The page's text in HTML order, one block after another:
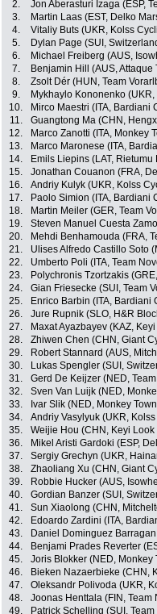
2. Jon Aberasturi Izaga (ESP,
3.
Martin Laas (EST, Delko
4.
Vitaliy Buts (UKR, Kolss
5.
Dylan Page (SUI,
6.
Michael Freiberg (AUS,
7.
Benjamin Hill (AUS, Attaque
8.
Zsolt Dér (HUN, Team
9.
Mykhaylo Kononenko
10.
Mirco Maestri (ITA, Bardiani
11.
Guangtong Ma (CHN,
12.
Marco Zanotti (ITA, Monkey
13.
Marco Maronese (ITA,
14.
Emils Liepins (LAT,
15.
Jonathan Couanon (FRA,
16.
Andriy Kulyk (UKR, Kolss
17.
Paolo Simion (ITA, Bardiani
18.
Martin Meiler (GER, Team
19.
Steven Manuel Cuesta
20.
Mehdi Benhamouda (FRA,
21.
Ulises Alfredo Castillo Soto
22.
Umberto Poli (ITA, Team
23.
Polychronis Tzortzakis
24.
Gian Friesecke (SUI, Team
25.
Enrico Barbin (ITA, Bardiani
26.
Jure Rupnik (SLO, H&R
27.
Maxat Ayazbayev (KAZ,
28.
Zhiwen Chen (CHN, Giant
29.
Robert Stannard (AUS,
30.
Lukas Spengler (SUI,
31.
Gerd De Keijzer (NED,
32.
Sven Van Luijk (NED,
33.
Ivar Slik (NED, Monkey
34.
Andriy Vasylyuk (UKR,
35.
Weijie Hou (CHN, Keyi Look
36.
Mikel Aristi Gardoki (ESP,
37.
Sergiy Grechyn (UKR,
38.
Zhaoliang Xu (CHN, Giant
39.
Robbie Hucker (AUS,
40.
Gordian Banzer (SUI,
41.
Sun Xiaolong (CHN,
42.
Edoardo Zardini (ITA,
43.
Daniel Dominguez
44.
Benjami Prades Reverter
45.
Joris Blokker (NED, Monkey
46.
Bieken Nazaerbieke (CHN,
47.
Oleksandr Polivoda (UKR,
48.
Joonas Henttala (FIN, Team
49.
Patrick Schelling (SUI,